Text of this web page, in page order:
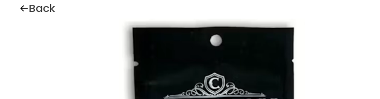
Back